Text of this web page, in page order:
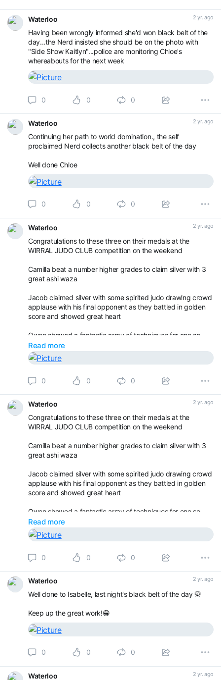
Waterloo 2 yr. ago
Having been wrongly informed she'd won black belt of the
day...the Nerd insisted she should be on the photo with
"Side Show Kaitlyn"...police are monitoring Chloe's
whereabouts for the next week
0 0 0
Waterloo 2 yr. ago
Continuing her path to world domination., the self
proclaimed Nerd collects another black belt of the day
Well done Chloe
0 0 0
Waterloo 2 yr. ago
Congratulations to these three on their medals at the
WIRRAL JUDO CLUB competition on the weekend
Camilla beat a number higher grades to claim silver with 3
great ashi waza
Jacob claimed silver with some spirited judo drawing crowd
applause with his final opponent as they battled in golden
score and showed great heart
Owen showed a fantastic array of techniques for one so
young in the u8s.
It was good to see the progression and that even though
their parents during practices, some things being taught
Read more
0 0 0
Waterloo 2 yr. ago
Congratulations to these three on their medals at the
WIRRAL JUDO CLUB competition on the weekend
Camilla beat a number higher grades to claim silver with 3
great ashi waza
Jacob claimed silver with some spirited judo drawing crowd
applause with his final opponent as they battled in golden
score and showed great heart
Owen showed a fantastic array of techniques for one so
young in the u8s.
It was good to see the progression and that even though
their parents during practices, some things being taught
Read more
0 0 0
Waterloo 2 yr. ago
Well done to Isabelle, last night's black belt of the day 🥋
Keep up the great work!😁
0 0 0
Waterloo 2 yr. ago